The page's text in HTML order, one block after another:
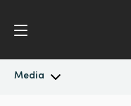
Media